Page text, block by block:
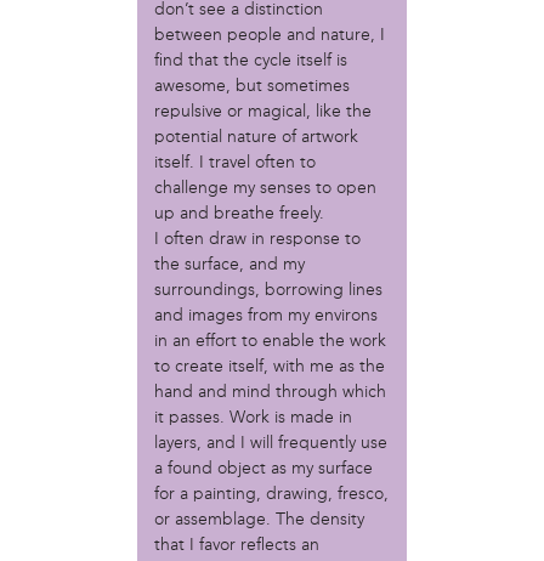
Christopher Eads
Gabriela Sanchez
Jeaninne Kayembe
Jenni Drozdek
Kamau Blakney
Karina Wratschko
Kirtrina Baxter
Michaela Holmes
Miguel Huerta
Patrice Armstead
Paul Santoleri
Rodney Camarce
Taylor Nichole Johnson
political movement
don’t see a distinction
between people and nature, I
find that the cycle itself is
awesome, but sometimes
repulsive or magical, like the
potential nature of artwork
itself. I travel often to
challenge my senses to open
up and breathe freely.
I often draw in response to
the surface, and my
surroundings, borrowing lines
and images from my environs
in an effort to enable the work
to create itself, with me as the
hand and mind through which
it passes. Work is made in
layers, and I will frequently use
a found object as my surface
for a painting, drawing, fresco,
or assemblage. The density
that I favor reflects an